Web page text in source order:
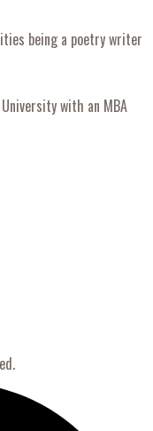
being a poetry writer
with an MBA